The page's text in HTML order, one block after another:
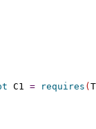
C1 = requires (